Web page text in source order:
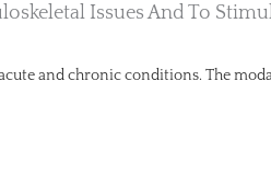
Issues And To
and chronic conditions. The